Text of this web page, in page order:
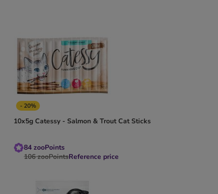
- 20%
10x5g Catessy - Salmon & Trout Cat Sticks
84 zooPoints
106 zooPointsReference price